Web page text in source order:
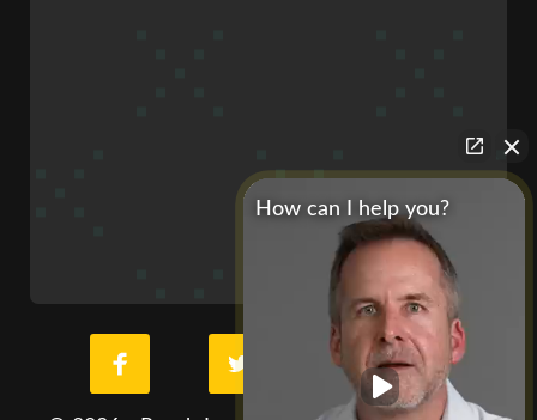
How can I help you?